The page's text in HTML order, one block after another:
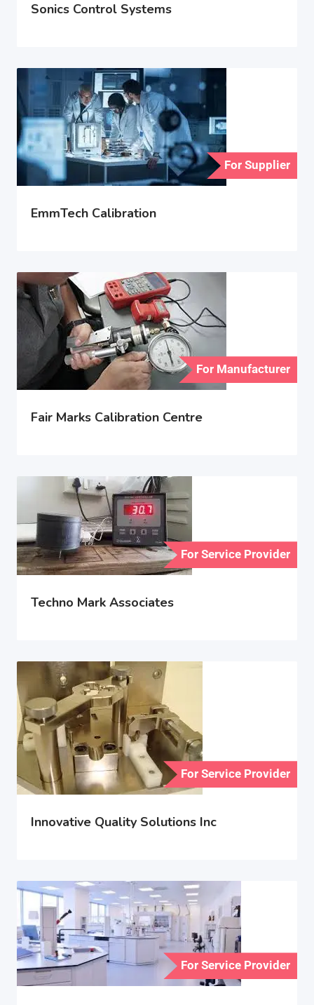
Sonics Control Systems
For Supplier
EmmTech Calibration
For Manufacturer
Fair Marks Calibration Centre
For Service Provider
Techno Mark Associates
For Service Provider
Innovative Quality Solutions Inc
For Service Provider